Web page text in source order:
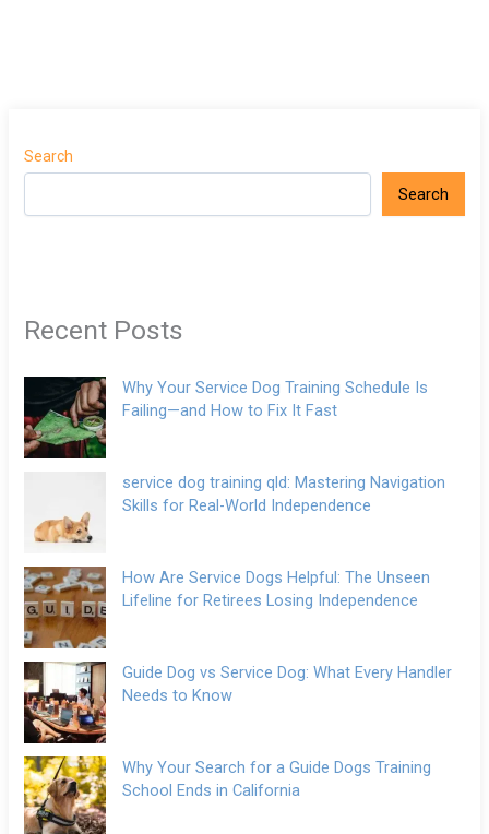
Search
Search
Recent Posts
Why Your Service Dog Training Schedule Is
Failing—and How to Fix It Fast
service dog training qld: Mastering Navigation
Skills for Real-World Independence
How Are Service Dogs Helpful: The Unseen
Lifeline for Retirees Losing Independence
Guide Dog vs Service Dog: What Every Handler
Needs to Know
Why Your Search for a Guide Dogs Training
School Ends in California